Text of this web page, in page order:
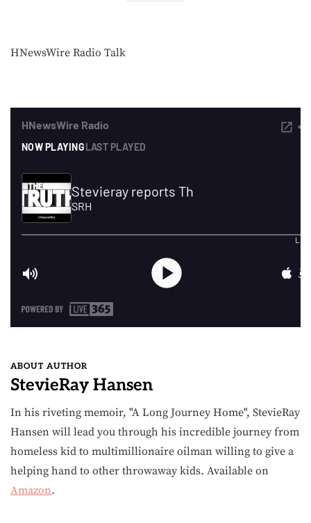
HNewsWire Radio Talk
ABOUT AUTHOR
StevieRay Hansen
In his riveting memoir, "A Long Journey Home", StevieRay
Hansen will lead you through his incredible journey from
homeless kid to multimillionaire oilman willing to give a
helping hand to other throwaway kids. Available on
Amazon.